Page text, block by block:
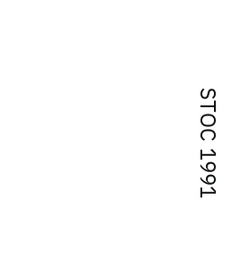
STOC 1991